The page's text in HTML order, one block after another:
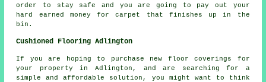
order to stay safe and you are going to pay out your
hard earned money for carpet that finishes up in the
bin.
Cushioned Flooring Adlington
If you are hoping to purchase new floor coverings for
your property in Adlington, and are searching for a
simple and affordable solution, you might want to think